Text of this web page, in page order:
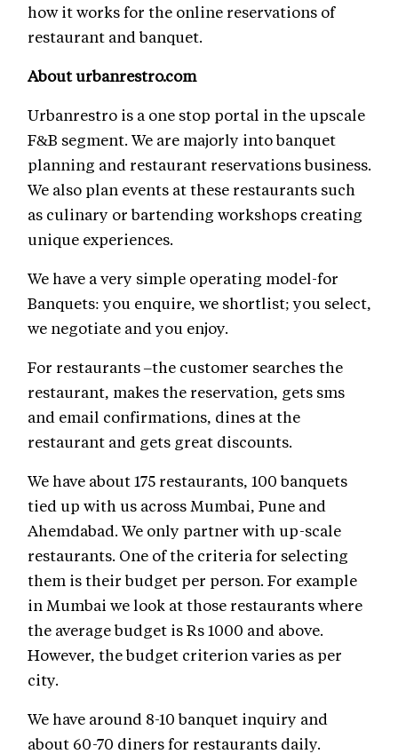
how it works for the online reservations of
restaurant and banquet.
About urbanrestro.com
Urbanrestro is a one stop portal in the upscale
F&B segment. We are majorly into banquet
planning and restaurant reservations business.
We also plan events at these restaurants such
as culinary or bartending workshops creating
unique experiences.
We have a very simple operating model-for
Banquets: you enquire, we shortlist; you select,
we negotiate and you enjoy.
For restaurants –the customer searches the
restaurant, makes the reservation, gets sms
and email confirmations, dines at the
restaurant and gets great discounts.
We have about 175 restaurants, 100 banquets
tied up with us across Mumbai, Pune and
Ahemdabad. We only partner with up-scale
restaurants. One of the criteria for selecting
them is their budget per person. For example
in Mumbai we look at those restaurants where
the average budget is Rs 1000 and above.
However, the budget criterion varies as per
city.
We have around 8-10 banquet inquiry and
about 60-70 diners for restaurants daily.